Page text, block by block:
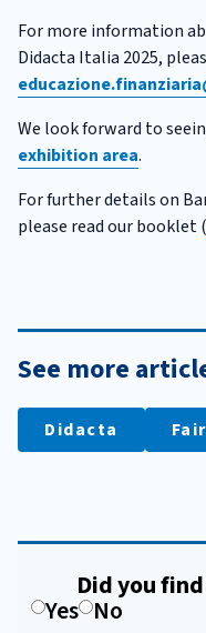
For more information
Didacta Italia 2025,
We look forward to
exhibition area.
For further details on
please read our booklet (
See more
Didacta
Did you
Yes No